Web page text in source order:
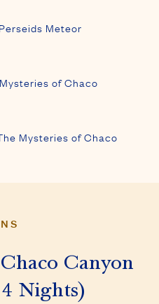
Meteor
of Chaco
Mysteries of Chaco
Canyon
Nights)